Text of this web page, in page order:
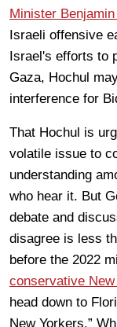
Minister
Israeli offensive
Israel's efforts to
Gaza, Hochul
interference for
That Hochul is
volatile issue to
understanding
who hear it. But
debate and
disagree is less
before the 2022
conservative New
head down to
New Yorkers.”